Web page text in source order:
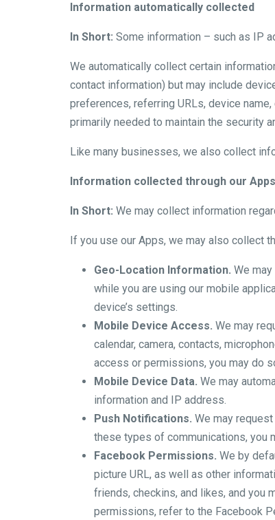
Information automatically collected
In Short: Some information – such as IP
We automatically collect certain
contact information) but may include
preferences, referring URLs, device
primarily needed to maintain the security
Like many businesses, we also collect
Information collected through our Apps
In Short: We may collect information
If you use our Apps, we may also collect
Geo-Location Information. We
while you are using our mobile
device’s settings.
Mobile Device Access. We may
calendar, camera, contacts,
access or permissions, you may do
Mobile Device Data. We may
information and IP address.
Push Notifications. We may
these types of communications, you
Facebook Permissions. We by
picture URL, as well as other
friends, checkins, and likes, and you
permissions, refer to the Facebook